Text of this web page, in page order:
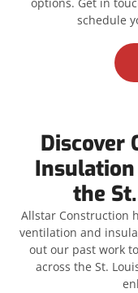
options. Get in
schedule
Discover
the
Allstar Construction
ventilation and
out our past work
across the St.